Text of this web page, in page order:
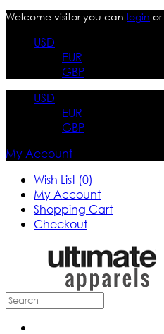
Welcome visitor you can login or
USD
EUR
GBP
USD
EUR
GBP
My Account
Wish List (0)
My Account
Shopping Cart
Checkout